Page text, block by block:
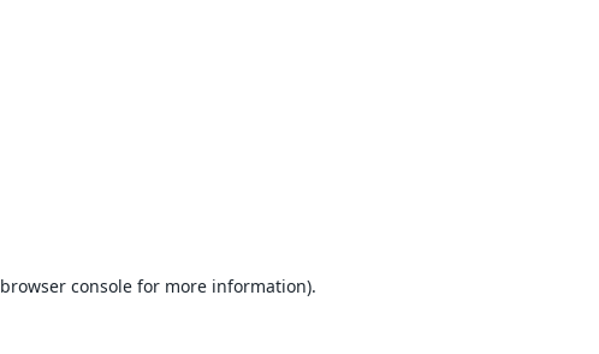
browser console for more information).